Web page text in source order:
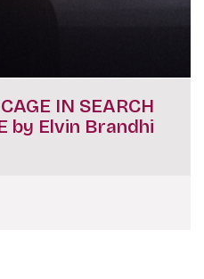
IN SEARCH
by Elvin Brandhi